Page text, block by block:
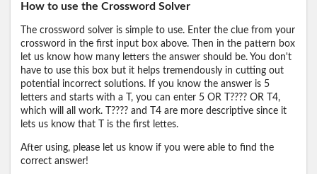
How to use the Crossword Solver
The crossword solver is simple to use. Enter the clue from your
crossword in the first input box above. Then in the pattern box
let us know how many letters the answer should be. You don't
have to use this box but it helps tremendously in cutting out
potential incorrect solutions. If you know the answer is 5
letters and starts with a T, you can enter 5 OR T???? OR T4,
which will all work. T???? and T4 are more descriptive since it
lets us know that T is the first lettes.
After using, please let us know if you were able to find the
correct answer!